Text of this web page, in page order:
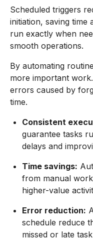
Scheduled triggers
initiation, saving time
run exactly when
smooth operations.
By automating
more important
errors caused by
time.
Consistent
guarantee tasks
delays and
Time savings:
from manual
higher-value
Error reduction:
schedule reduce
missed or late